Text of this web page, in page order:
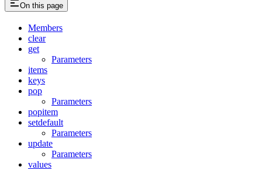
On this page
Members
clear
get
Parameters
items
keys
pop
Parameters
popitem
setdefault
Parameters
update
Parameters
values